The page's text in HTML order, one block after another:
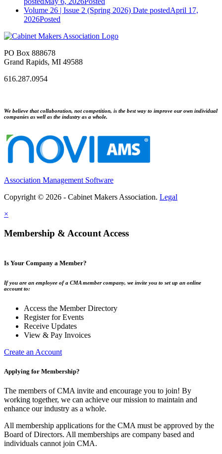
Volume 26 | Issue 2 (Spring 2026) Date postedApril 17,
2026Posted
PO Box 888678
Grand Rapids, MI 49588
616.287.0954
We believe that collaboration, not competition, is the best way to improve our own individual
companies as well as the industry as a whole.
Association Management Software
Copyright © 2026 - Cabinet Makers Association. Legal
×
Membership & Account Access
Is Your Company a Member?
If you are an employee of a CMA member company, we invite you to set up an online
account to:
Access the Member Directory
Register for Events
Receive Updates
View & Pay Invoices
Create an Account
Applying for Membership?
The members of CMA invite and encourage you to join! By
working together, we can achieve our mission to maintain and
enhance our industry as a whole.
All membership applications for the CMA must be approved by the
Board of Directors. All memberships are company based and
individuals cannot join CMA.